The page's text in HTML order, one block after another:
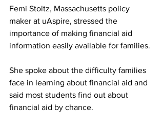
Femi Stoltz, Massachusetts policy
maker at uAspire, stressed the
importance of making financial aid
information easily available for families.
She spoke about the difficulty families
face in learning about financial aid and
said most students find out about
financial aid by chance.